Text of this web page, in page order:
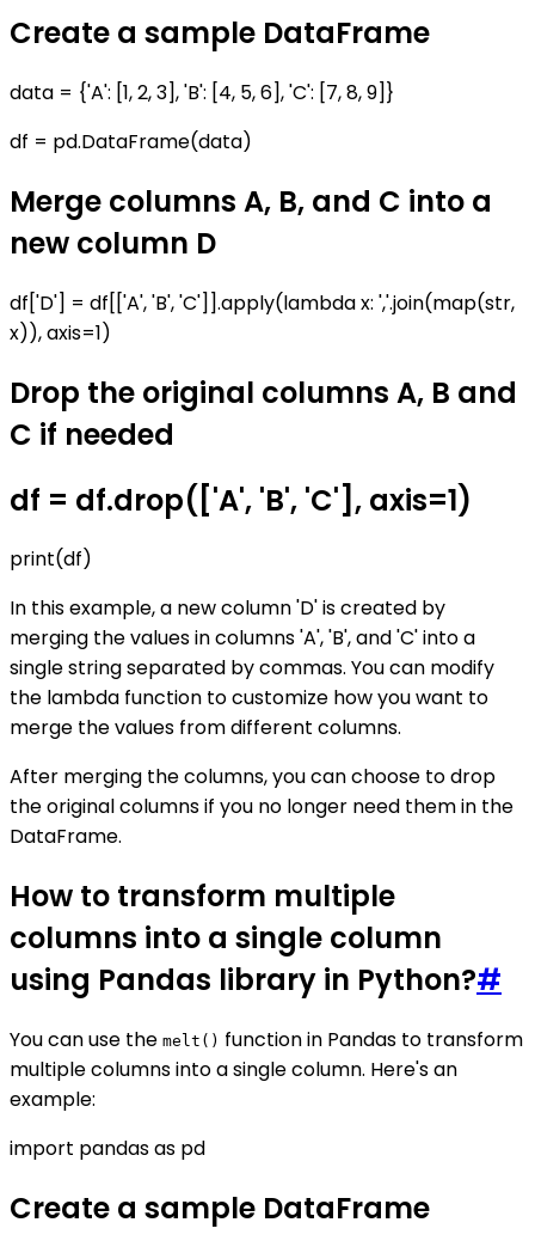
Create a sample DataFrame
data = {'A': [1, 2, 3], 'B': [4, 5, 6], 'C': [7, 8, 9]}
df = pd.DataFrame(data)
Merge columns A, B, and C into a
new column D
df['D'] = df[['A', 'B', 'C']].apply(lambda x: ','.join(map(str,
x)), axis=1)
Drop the original columns A, B and
C if needed
df = df.drop(['A', 'B', 'C'], axis=1)
print(df)
In this example, a new column 'D' is created by
merging the values in columns 'A', 'B', and 'C' into a
single string separated by commas. You can modify
the lambda function to customize how you want to
merge the values from different columns.
After merging the columns, you can choose to drop
the original columns if you no longer need them in the
DataFrame.
How to transform multiple
columns into a single column
using Pandas library in Python?#
You can use the melt() function in Pandas to transform
multiple columns into a single column. Here's an
example:
import pandas as pd
Create a sample DataFrame